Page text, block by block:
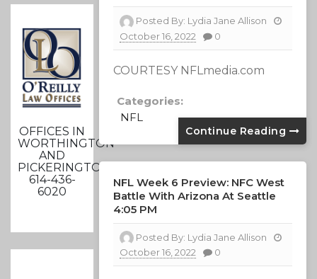
OFFICES IN
WORTHINGTON
AND
PICKERINGTON
614-436-
6020
Posted By: Lydia Jane Allison
October 16, 2022
0
COURTESY NFLmedia.com
Categories:
NFL
Continue Reading
NFL Week 6 Preview: NFC West
Battle With Arizona At Seattle
4:05 PM
Posted By: Lydia Jane Allison
October 16, 2022
0